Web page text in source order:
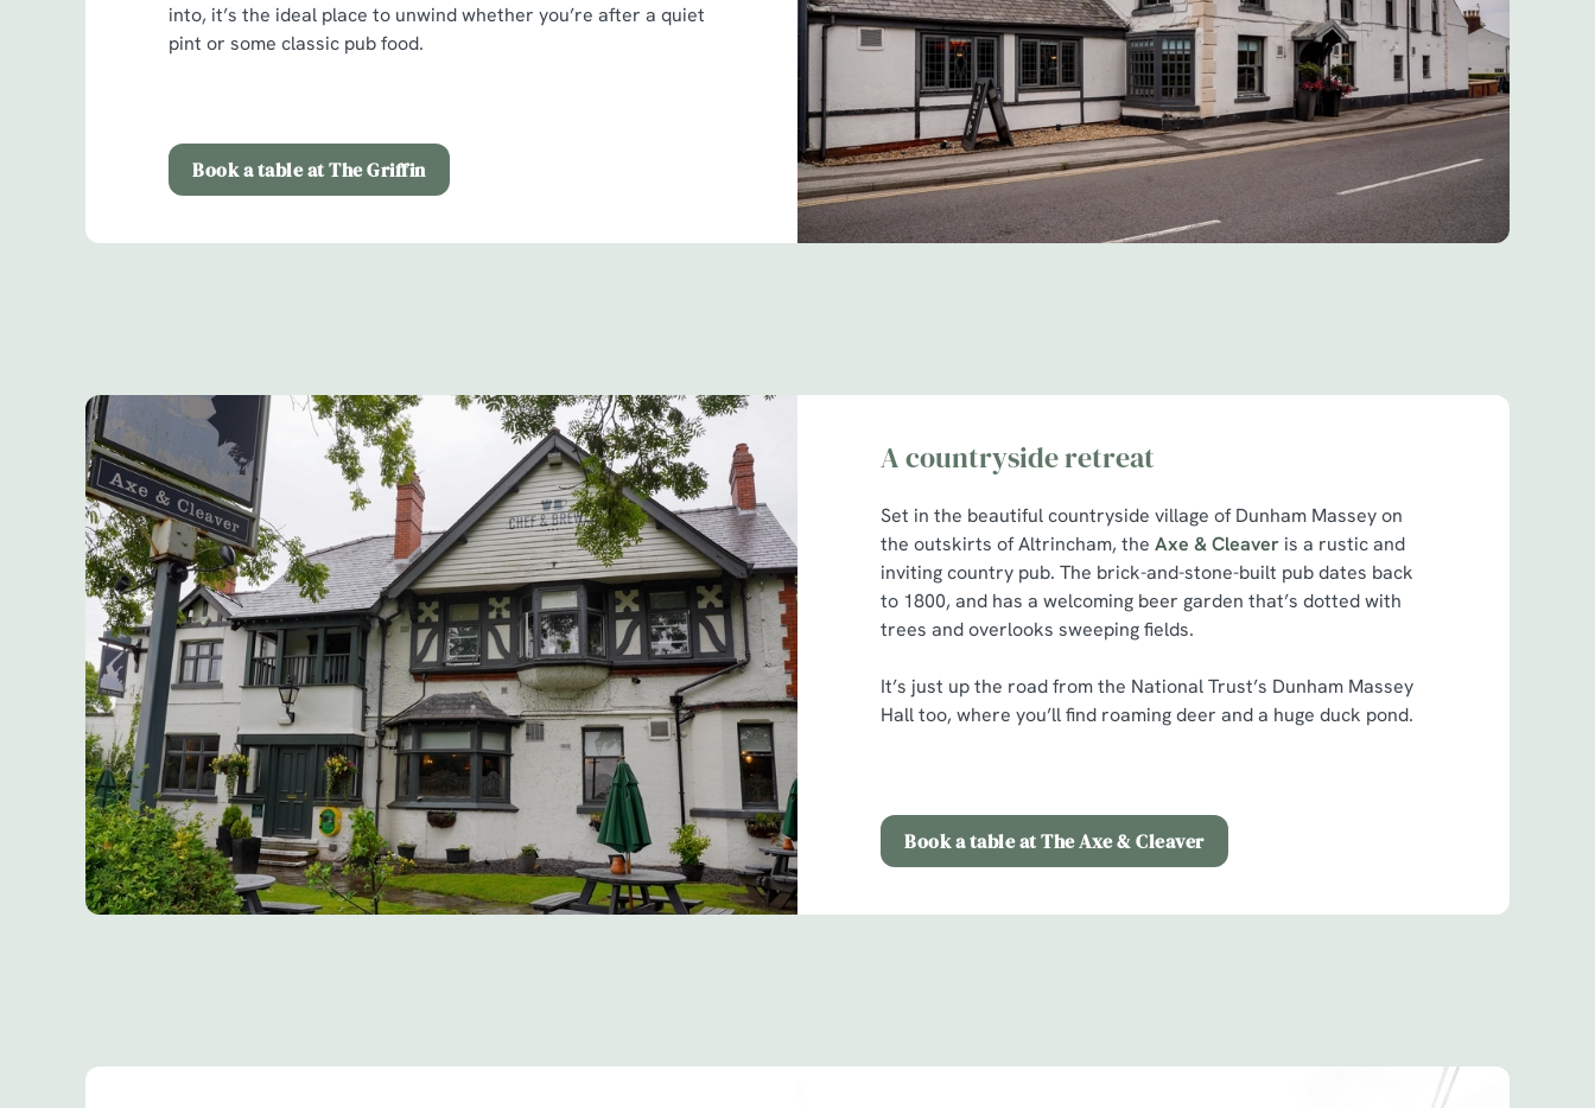
into, it’s the ideal place to unwind whether you’re after a quiet
pint or some classic pub food.
Book a table at The Griffin
A countryside retreat
Set in the beautiful countryside village of Dunham Massey on
the outskirts of Altrincham, the Axe & Cleaver is a rustic and
inviting country pub. The brick-and-stone-built pub dates back
to 1800, and has a welcoming beer garden that’s dotted with
trees and overlooks sweeping fields.
It’s just up the road from the National Trust’s Dunham Massey
Hall too, where you’ll find roaming deer and a huge duck pond.
Book a table at The Axe & Cleaver